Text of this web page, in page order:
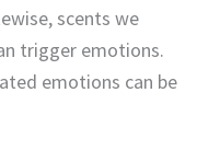
scents we
trigger emotions.
emotions can be